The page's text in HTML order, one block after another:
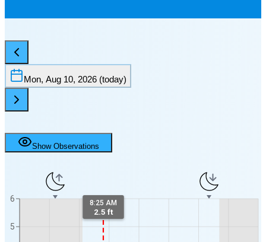
Mon, Aug 10, 2026 (today)
Show Observations
5
6 8:25 AM
2.5 ft